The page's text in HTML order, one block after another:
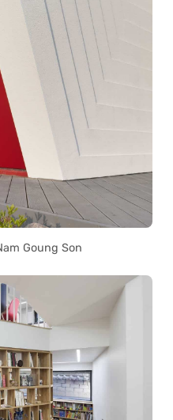
Goung Son